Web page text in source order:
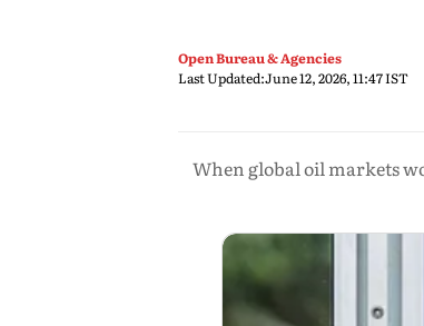
Open Bureau & Agencies
Last Updated:June 12, 2026, 11:47 IST
When global oil markets